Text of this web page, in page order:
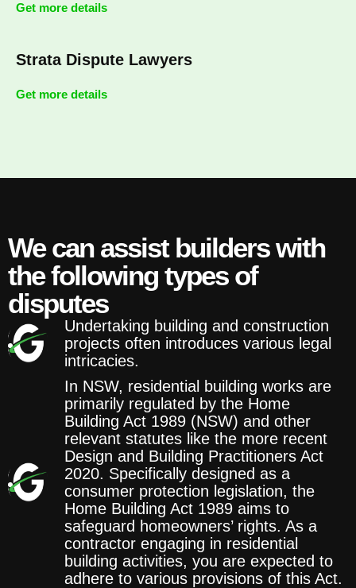
Get more details
Strata Dispute Lawyers
Get more details
We can assist builders with
the following types of
disputes
Undertaking building and construction
projects often introduces various legal
intricacies.
In NSW, residential building works are
primarily regulated by the Home
Building Act 1989 (NSW) and other
relevant statutes like the more recent
Design and Building Practitioners Act
2020. Specifically designed as a
consumer protection legislation, the
Home Building Act 1989 aims to
safeguard homeowners’ rights. As a
contractor engaging in residential
building activities, you are expected to
adhere to various provisions of this Act.